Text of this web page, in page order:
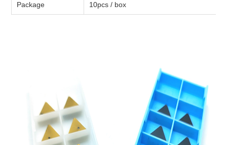
Package 10pcs / box